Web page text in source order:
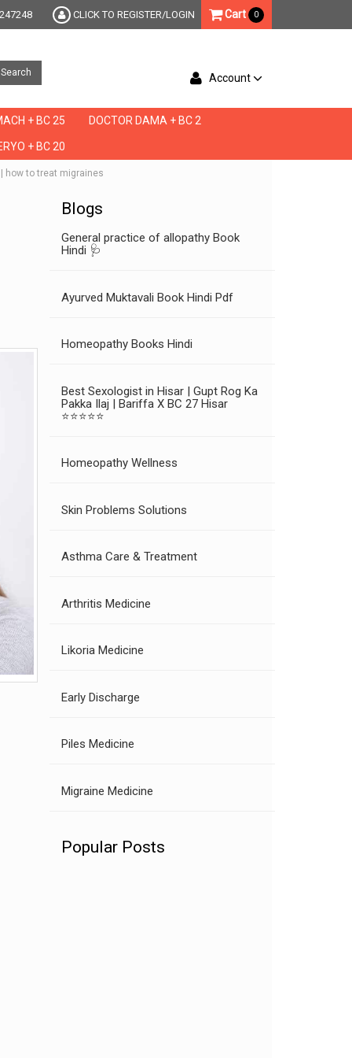
CLICK TO REGISTER/LOGIN Cart 0
Search Account
+ BC 25 DOCTOR DAMA + BC 2
+ BC 20
| how to treat migraines
Blogs
General practice of allopathy Book
Hindi 🩺
Ayurved Muktavali Book Hindi Pdf
Homeopathy Books Hindi
Best Sexologist in Hisar | Gupt Rog Ka
Pakka Ilaj | Bariffa X BC 27 Hisar
⭐⭐⭐⭐⭐
Homeopathy Wellness
Skin Problems Solutions
Asthma Care & Treatment
Arthritis Medicine
Likoria Medicine
Early Discharge
Piles Medicine
Migraine Medicine
Popular Posts